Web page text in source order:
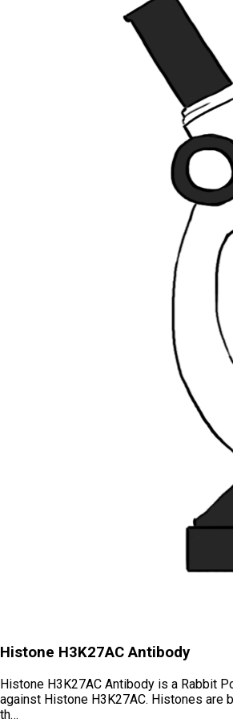
Histone H3K27AC Antibody
Histone H3K27AC Antibody is a Rabbit
against Histone H3K27AC. Histones are
th…